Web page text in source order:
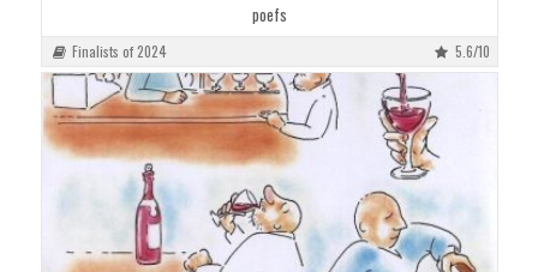
poefs
Finalists of 2024 5.6/10